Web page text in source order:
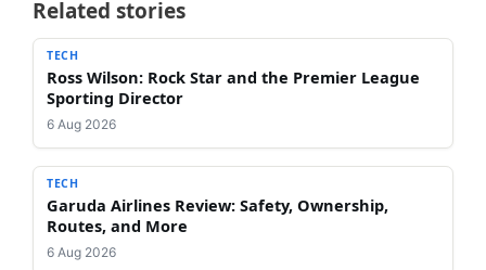
Related stories
TECH
Ross Wilson: Rock Star and the Premier League
Sporting Director
6 Aug 2026
TECH
Garuda Airlines Review: Safety, Ownership,
Routes, and More
6 Aug 2026